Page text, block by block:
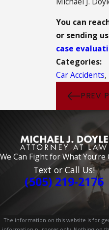
You can
or sending
case
Categories:
Car Accidents,
PREV
We Can Fight for What You’re
Text or Call Us!
(505) 219-2176
The information on this website is for